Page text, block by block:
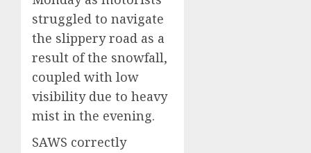
struggled to navigate
the slippery road as a
result of the snowfall,
coupled with low
visibility due to heavy
mist in the evening.
SAWS correctly